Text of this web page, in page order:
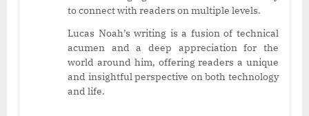
to connect with readers on multiple levels.
Lucas Noah’s writing is a fusion of technical
acumen and a deep appreciation for the
world around him, offering readers a unique
and insightful perspective on both technology
and life.